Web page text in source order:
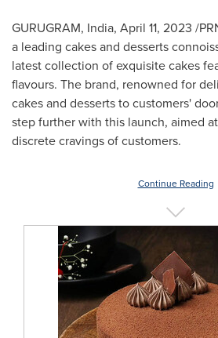
GURUGRAM, India, April 11, 2023 /
a leading cakes and desserts
latest collection of exquisite cakes
flavours. The brand, renowned for
cakes and desserts to customers'
step further with this launch, aimed
discrete cravings of customers.
Continue Reading